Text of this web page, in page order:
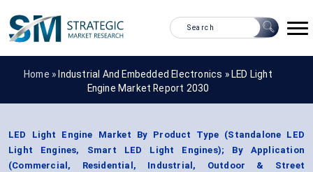
Home » Industrial And Embedded Electronics » LED Light
Engine Market Report 2030
LED Light Engine Market By Product Type (Standalone LED
Light Engines, Smart LED Light Engines); By Application
(Commercial, Residential, Industrial, Outdoor & Street